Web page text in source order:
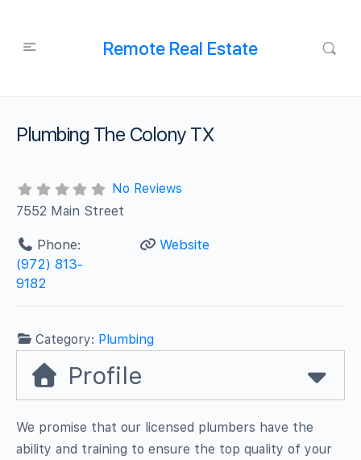
Remote Real Estate
Plumbing The Colony TX
No Reviews
7552 Main Street
Phone:
(972) 813-
9182
Website
Category: Plumbing
Profile
We promise that our licensed plumbers have the
ability and training to ensure the top quality of your